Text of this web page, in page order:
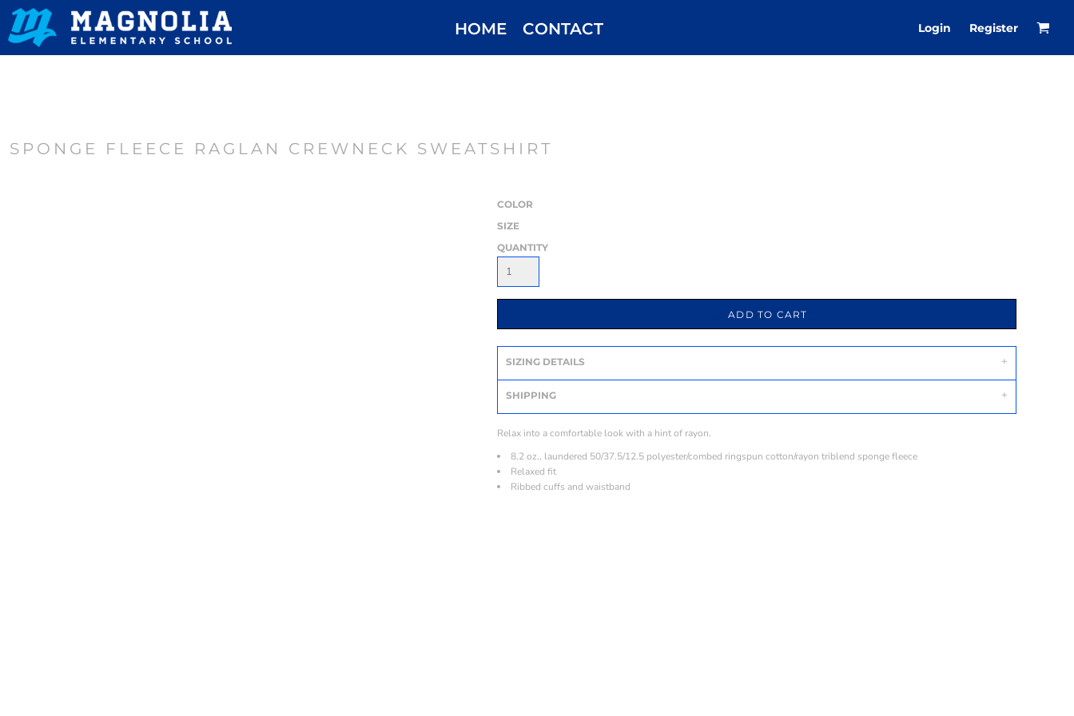
HOME CONTACT Login Register
SPONGE FLEECE RAGLAN CREWNECK SWEATSHIRT
COLOR
SIZE
QUANTITY
ADD TO CART
SIZING DETAILS
SHIPPING
Relax into a comfortable look with a hint of rayon.
8.2 oz., laundered 50/37.5/12.5 polyester/combed ringspun cotton/rayon triblend sponge fleece
Relaxed fit
Ribbed cuffs and waistband
HOME
CONTACT
REGISTER